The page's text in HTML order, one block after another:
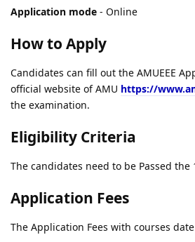
Application mode - Online
How to Apply
Candidates can fill out the AMUEEE
official website of AMU https://
the examination.
Eligibility Criteria
The candidates need to be Passed the
Application Fees
The Application Fees with courses